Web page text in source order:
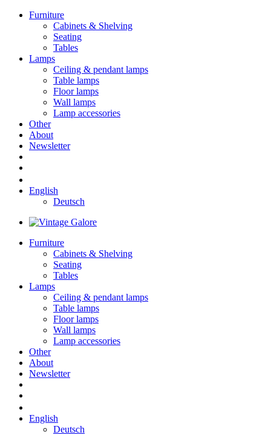
Furniture
Cabinets & Shelving
Seating
Tables
Lamps
Ceiling & pendant lamps
Table lamps
Floor lamps
Wall lamps
Lamp accessories
Other
About
Newsletter
English
Deutsch
Furniture
Cabinets & Shelving
Seating
Tables
Lamps
Ceiling & pendant lamps
Table lamps
Floor lamps
Wall lamps
Lamp accessories
Other
About
Newsletter
English
Deutsch